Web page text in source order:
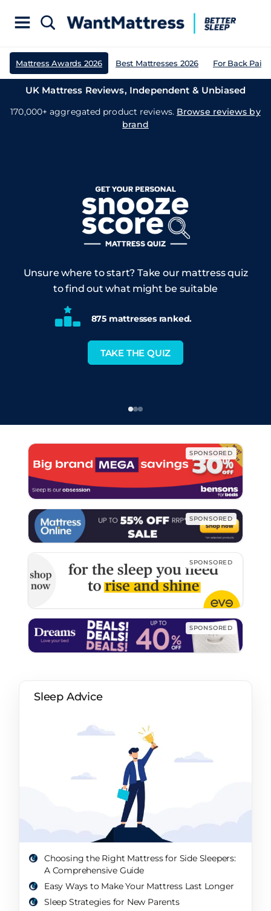
Mattress Awards 2026 Best Mattresses 2026 For Back Pain
UK Mattress Reviews, Independent & Unbiased
170,000+ aggregated product reviews. Browse reviews by
brand
Unsure where to start? Take our mattress quiz
to find out what might be suitable
875 mattresses ranked.
TAKE THE QUIZ
Sleep Advice
Choosing the Right Mattress for Side Sleepers:
A Comprehensive Guide
Easy Ways to Make Your Mattress Last Longer
Sleep Strategies for New Parents